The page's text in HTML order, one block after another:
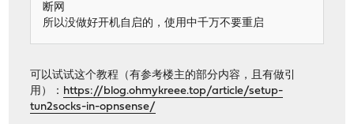
断网
所以没做好开机自启的，使用中千万不要重启
可以试试这个教程（有参考楼主的部分内容，且有做引
用）： https://blog.ohmykreee.top/article/setup-
tun2socks-in-opnsense/